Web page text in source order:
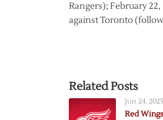
Rangers); February
against Toronto
Related Posts
Jun 24, 2025
Red